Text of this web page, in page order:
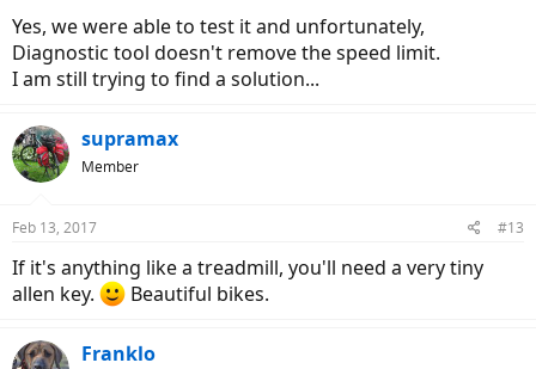
Yes, we were able to test it and unfortunately,
Diagnostic tool doesn't remove the speed limit.
I am still trying to find a solution...
supramax
Member
Feb 13, 2017 #13
If it's anything like a treadmill, you'll need a very tiny
allen key.
Beautiful bikes.
Franklo